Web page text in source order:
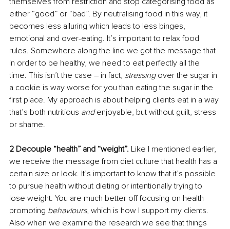
either “good” or “bad”. By neutralising food in this way, it
becomes less alluring which leads to less binges,
emotional and over-eating. It’s important to relax food
rules. Somewhere along the line we got the message that
in order to be healthy, we need to eat perfectly all the
time. This isn’t the case – in fact, stressing over the sugar in
a cookie is way worse for you than eating the sugar in the
first place. My approach is about helping clients eat in a way
that’s both nutritious and enjoyable, but without guilt, stress
or shame.
2 Decouple “health” and “weight”. Like I mentioned earlier,
we receive the message from diet culture that health has a
certain size or look. It’s important to know that it’s possible
to pursue health without dieting or intentionally trying to
lose weight. You are much better off focusing on health
promoting behaviours, which is how I support my clients.
Also when we examine the research we see that things